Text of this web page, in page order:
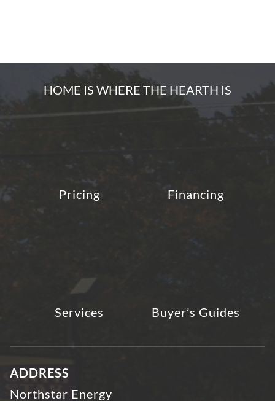
HOME IS WHERE THE HEARTH IS
Pricing Financing
Services Buyer’s Guides
ADDRESS
Northstar Energy